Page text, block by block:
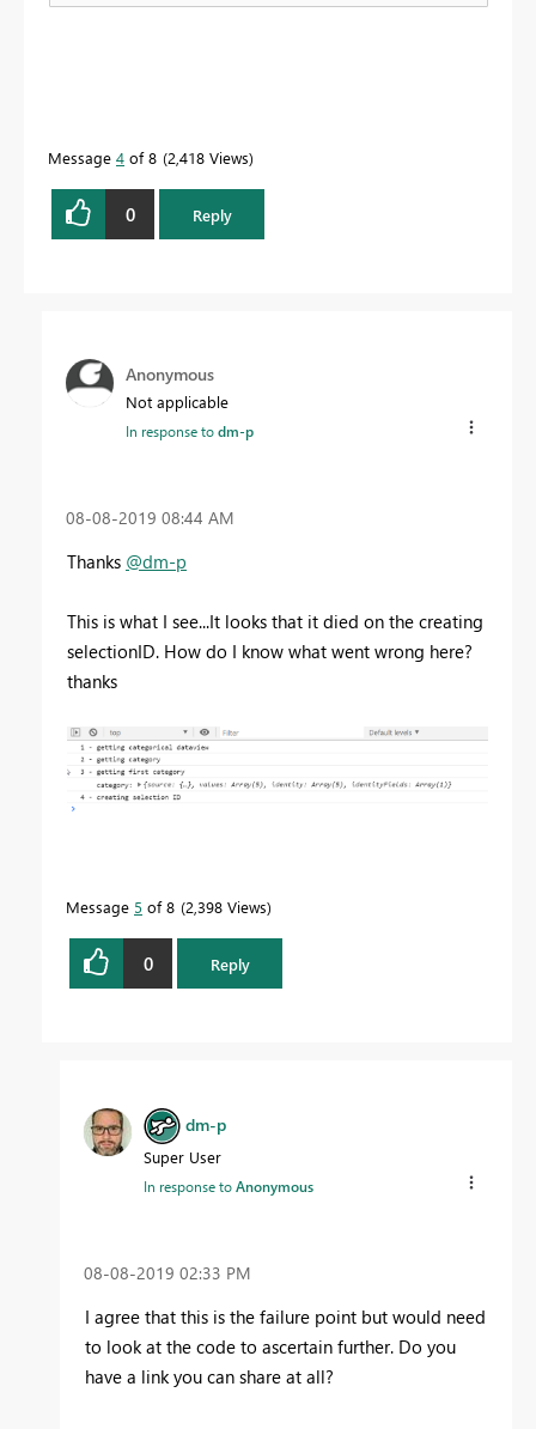
Message 4 of 8 2,418 Views
0 Reply
Anonymous
Not applicable
In response todm-p
‎08-08-2019 08:44 AM
Thanks @dm-p
This is what I see...It looks that it died on the creating
selectionID. How do I know what went wrong here?
thanks
Message 5 of 8 2,398 Views
0 Reply
dm-p
Super User
In response toAnonymous
‎08-08-2019 02:33 PM
I agree that this is the failure point but would need
to look at the code to ascertain further. Do you
have a link you can share at all?